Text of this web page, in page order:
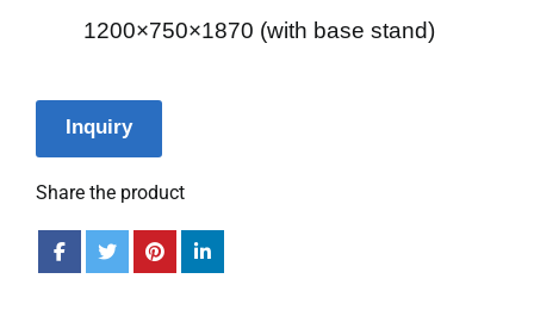
1200×750×1870 (with base stand)
Inquiry
Share the product